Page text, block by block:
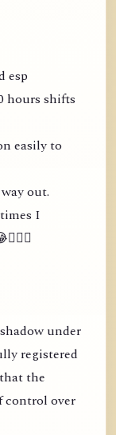
esp
hours shifts
easily to
out.
I
under
registered
the
control over